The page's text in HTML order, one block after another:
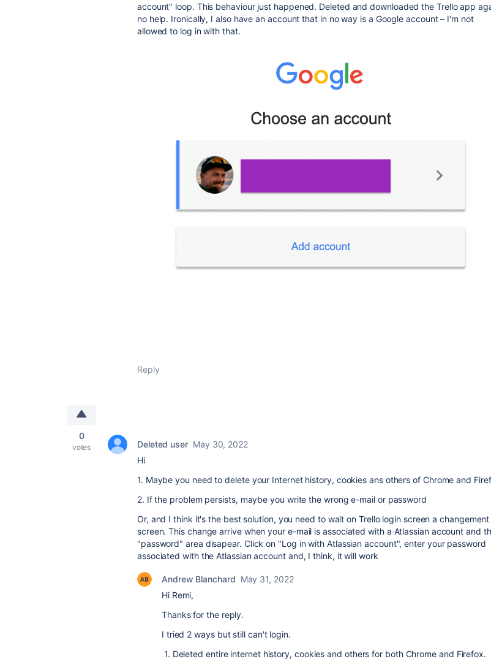
account" loop. This behaviour just happened. Deleted and downloaded the Trello app
no help. Ironically, I also have an account that in no way is a Google account – I'm not
allowed to log in with that.
Reply
0
votes Deleted user May 30, 2022
Hi
1. Maybe you need to delete your Internet history, cookies ans others of Chrome and
2. If the problem persists, maybe you write the wrong e-mail or password
Or, and I think it's the best solution, you need to wait on Trello login screen a
screen. This change arrive when your e-mail is associated with a Atlassian account and
"password" area disapear. Click on "Log in with Atlassian account", enter your password
associated with the Atlassian account and, I think, it will work
Andrew Blanchard May 31, 2022
Hi Remi,
Thanks for the reply.
I tried 2 ways but still can't login.
1. Deleted entire internet history, cookies and others for both Chrome and Firefox.